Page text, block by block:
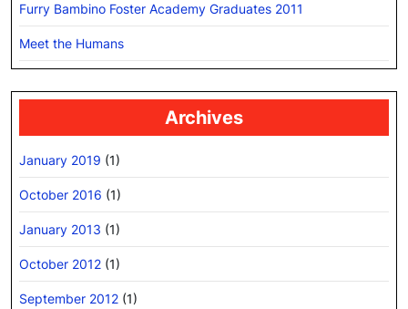
Furry Bambino Foster Academy Graduates 2011
Meet the Humans
Archives
January 2019 (1)
October 2016 (1)
January 2013 (1)
October 2012 (1)
September 2012 (1)